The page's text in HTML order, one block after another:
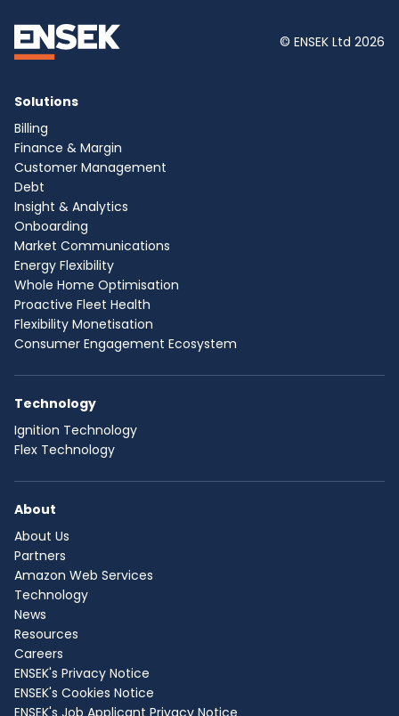
© ENSEK Ltd 2026
Solutions
Billing
Finance & Margin
Customer Management
Debt
Insight & Analytics
Onboarding
Market Communications
Energy Flexibility
Whole Home Optimisation
Proactive Fleet Health
Flexibility Monetisation
Consumer Engagement Ecosystem
Technology
Ignition Technology
Flex Technology
About
About Us
Partners
Amazon Web Services
Technology
News
Resources
Careers
ENSEK's Privacy Notice
ENSEK's Cookies Notice
ENSEK's Job Applicant Privacy Notice